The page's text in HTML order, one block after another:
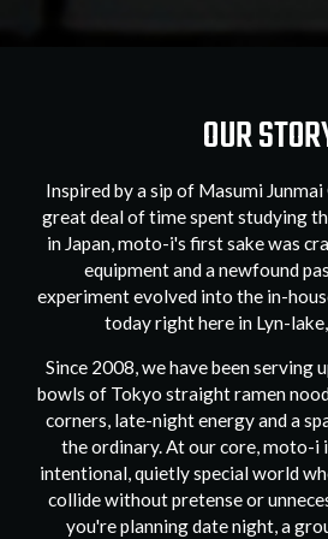
OUR
Inspired by a sip of Masumi Junmai
great deal of time spent studying
in Japan, moto-i's first sake was
equipment and a newfound
experiment evolved into the in-
today right here in Lyn-
Since 2008, we have been serving
bowls of Tokyo straight ramen
corners, late-night energy and a
the ordinary. At our core, moto-i
intentional, quietly special world
collide without pretense or
you're planning date night, a